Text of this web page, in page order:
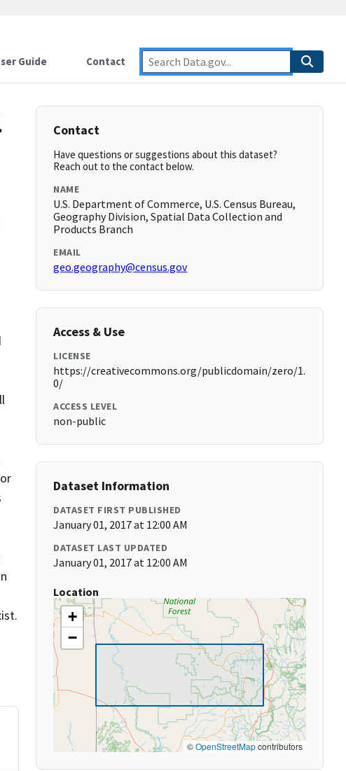
Guide Contact
Contact
Have questions or suggestions about this dataset?
Reach out to the contact below.
NAME
U.S. Department of Commerce, U.S. Census Bureau,
Geography Division, Spatial Data Collection and
Products Branch
EMAIL
geo.geography@census.gov
Access & Use
LICENSE
https://creativecommons.org/publicdomain/zero/1.
0/
ACCESS LEVEL
non-public
Dataset Information
DATASET FIRST PUBLISHED
January 01, 2017 at 12:00 AM
DATASET LAST UPDATED
January 01, 2017 at 12:00 AM
Location
+
−
©OpenStreetMapcontributors